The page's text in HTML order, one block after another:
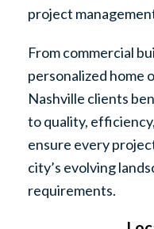
project
From commercial
personalized home
Nashville clients
to quality,
ensure every
city’s evolving
requirements.